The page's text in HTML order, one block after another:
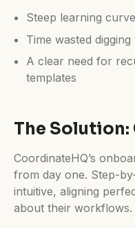
Steep learning
Time wasted
A clear need for
templates
The
CoordinateHQ’s
from day one. Step-
intuitive, aligning
about their workflows.